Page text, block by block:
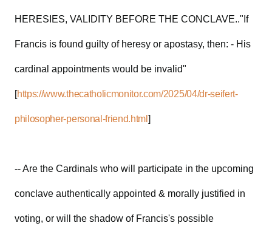
HERESIES, VALIDITY BEFORE THE CONCLAVE.."If
Francis is found guilty of heresy or apostasy, then: - His
cardinal appointments would be invalid"
[https://www.thecatholicmonitor.com/2025/04/dr-seifert-
philosopher-personal-friend.html ]
-- Are the Cardinals who will participate in the upcoming
conclave authentically appointed & morally justified in
voting, or will the shadow of Francis's possible